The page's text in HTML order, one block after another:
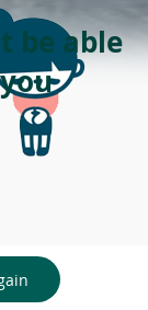
be able